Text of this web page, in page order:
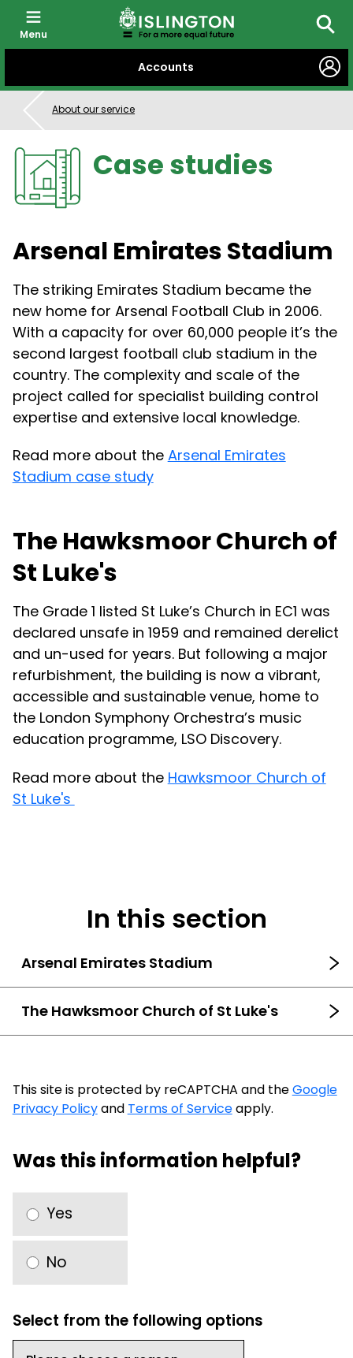
CONTENT
Accounts
Menu
About our service
Case studies
Arsenal Emirates Stadium
The striking Emirates Stadium became the
new home for Arsenal Football Club in 2006.
With a capacity for over 60,000 people it’s the
second largest football club stadium in the
country. The complexity and scale of the
project called for specialist building control
expertise and extensive local knowledge.
Read more about the Arsenal Emirates
Stadium case study
The Hawksmoor Church of
St Luke's
The Grade 1 listed St Luke’s Church in EC1 was
declared unsafe in 1959 and remained derelict
and un-used for years. But following a major
refurbishment, the building is now a vibrant,
accessible and sustainable venue, home to
the London Symphony Orchestra’s music
education programme, LSO Discovery.
Read more about the Hawksmoor Church of
St Luke's
In this section
Arsenal Emirates Stadium
The Hawksmoor Church of St Luke's
This site is protected by reCAPTCHA and theGoogle
Privacy Policyand Terms of Serviceapply.
Was this information helpful?
Yes
No
Select from the following options